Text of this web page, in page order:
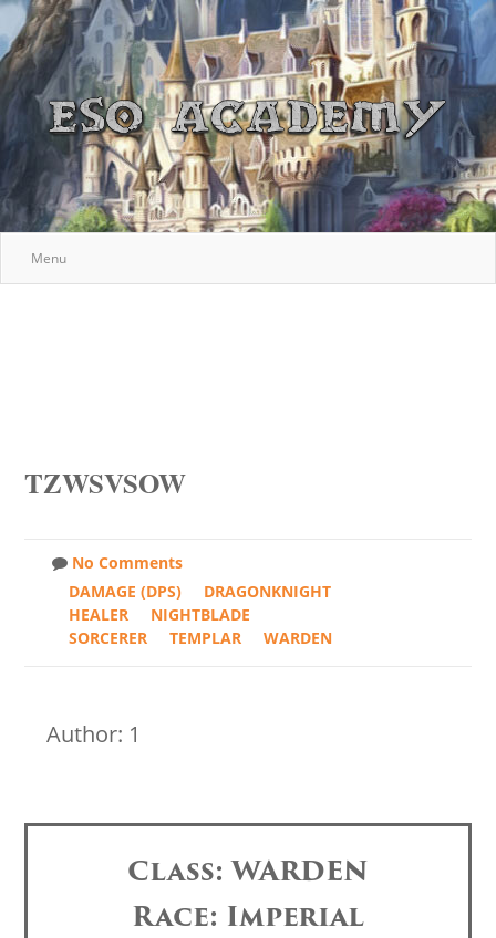
Menu
TZWSVSOW
No Comments
DAMAGE (DPS)
DRAGONKNIGHT
HEALER
NIGHTBLADE
SORCERER
TEMPLAR WARDEN
Author: 1
Class: WARDEN
Race: Imperial